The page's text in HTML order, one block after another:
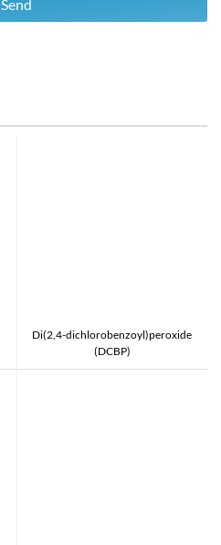
Send
Di(2,4-dichlorobenzoyl)peroxide
(DCBP)